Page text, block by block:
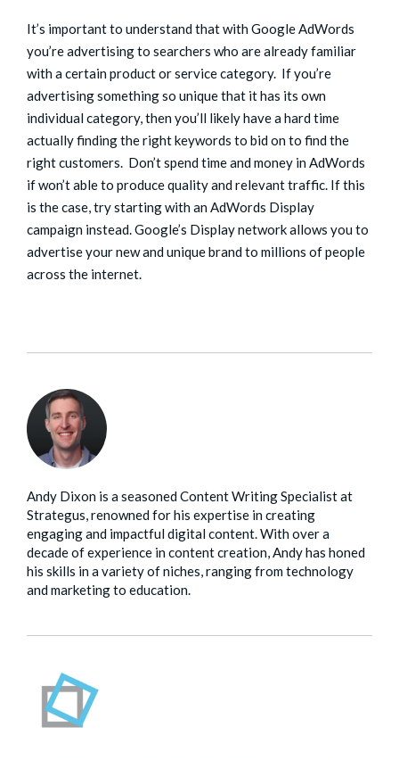
It’s important to understand that with Google AdWords
you’re advertising to searchers who are already familiar
with a certain product or service category. If you’re
advertising something so unique that it has its own
individual category, then you’ll likely have a hard time
actually finding the right keywords to bid on to find the
right customers. Don’t spend time and money in AdWords
if won’t able to produce quality and relevant traffic. If this
is the case, try starting with an AdWords Display
campaign instead. Google’s Display network allows you to
advertise your new and unique brand to millions of people
across the internet.
Andy Dixon is a seasoned Content Writing Specialist at
Strategus, renowned for his expertise in creating
engaging and impactful digital content. With over a
decade of experience in content creation, Andy has honed
his skills in a variety of niches, ranging from technology
and marketing to education.